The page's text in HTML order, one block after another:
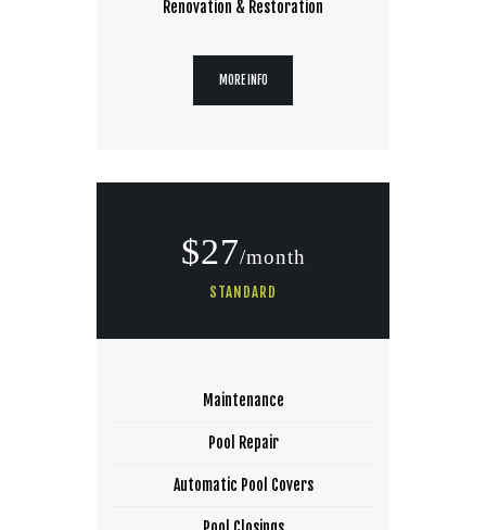
Renovation & Restoration
MORE INFO
$27/month
STANDARD
Maintenance
Pool Repair
Automatic Pool Covers